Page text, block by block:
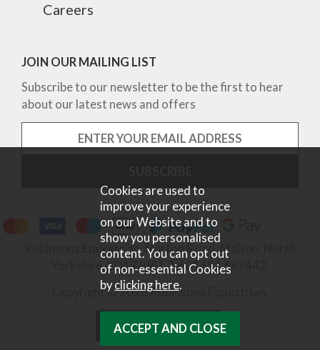
Careers
JOIN OUR MAILING LIST
Subscribe to our newsletter to be the first to hear
about our latest news and offers
Robinsons Equestrian, Norton Road, Malton, North
Yorkshire, YO17 9RU. Tel 01653 697442.
Copyright © 2026 Robinsons Equestrian.
Cookies are used to
improve your experience
on our Website and to
show you personalised
content. You can opt out
of non-essential Cookies
byclicking here.